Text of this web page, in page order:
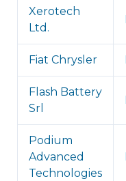
Xerotech
Ltd.
Fiat Chrysler
Flash Battery
Srl
Podium
Advanced
Technologies